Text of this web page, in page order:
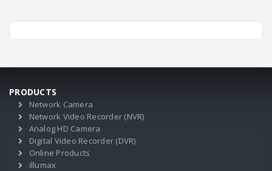
PRODUCTS
Network Camera
Network Video Recorder (NVR)
Analog HD Camera
Digital Video Recorder (DVR)
Online Products
illumax